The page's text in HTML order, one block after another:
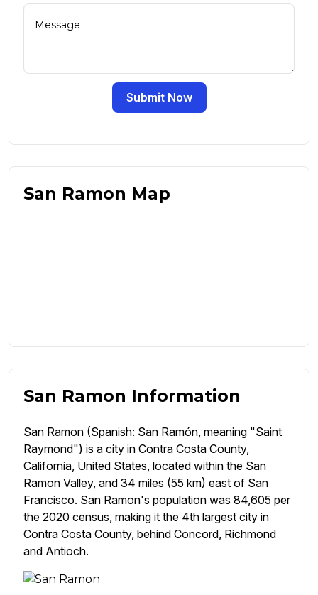
Submit Now
San Ramon Map
San Ramon Information
San Ramon (Spanish: San Ramón, meaning "Saint
Raymond") is a city in Contra Costa County,
California, United States, located within the San
Ramon Valley, and 34 miles (55 km) east of San
Francisco. San Ramon's population was 84,605 per
the 2020 census, making it the 4th largest city in
Contra Costa County, behind Concord, Richmond
and Antioch.